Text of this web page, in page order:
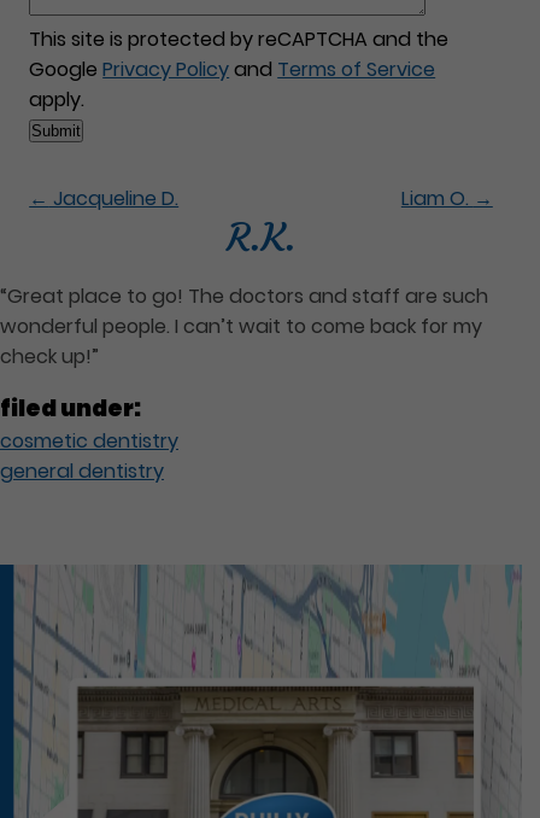
This site is protected by reCAPTCHA and the
GooglePrivacy Policyand Terms of Service
apply.
← Jacqueline D. Liam O. →
R.K.
“Great place to go! The doctors and staff are such
wonderful people. I can’t wait to come back for my
check up!”
filed under:
cosmetic dentistry
general dentistry